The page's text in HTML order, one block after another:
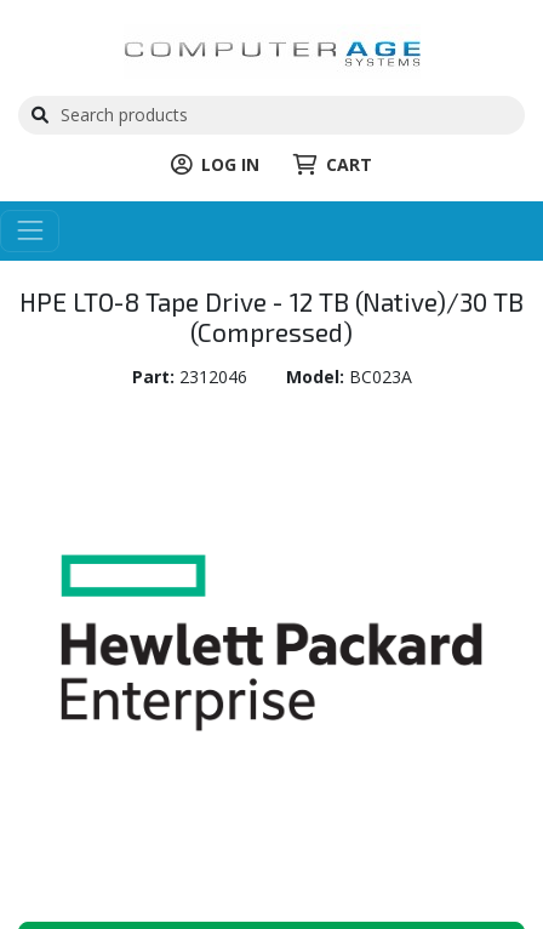
LOG IN CART
HPE LTO-8 Tape Drive - 12 TB (Native)/30 TB
(Compressed)
Part: 2312046 Model: BC023A